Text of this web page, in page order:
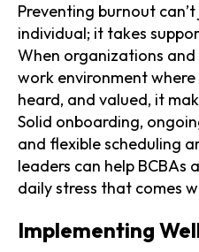
Preventing burnout
individual; it takes
When organizations
work environment
heard, and valued, it
Solid onboarding,
and flexible scheduling
leaders can help BCBAs
daily stress that comes
Implementing